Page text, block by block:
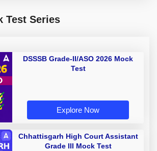
Test Series
DSSSB Grade-II/ASO 2026 Mock
Test
Explore Now
Chhattisgarh High Court Assistant
Grade III Mock Test